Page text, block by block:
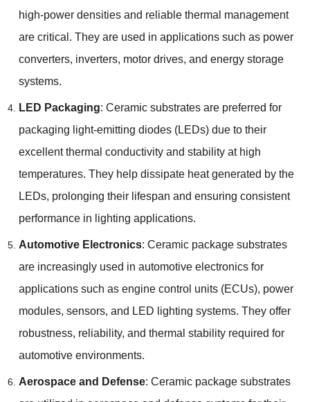
high-power densities and reliable thermal management
are critical. They are used in applications such as power
converters, inverters, motor drives, and energy storage
systems.
LED Packaging: Ceramic substrates are preferred for
packaging light-emitting diodes (LEDs) due to their
excellent thermal conductivity and stability at high
temperatures. They help dissipate heat generated by the
LEDs, prolonging their lifespan and ensuring consistent
performance in lighting applications.
Automotive Electronics: Ceramic package substrates
are increasingly used in automotive electronics for
applications such as engine control units (ECUs), power
modules, sensors, and LED lighting systems. They offer
robustness, reliability, and thermal stability required for
automotive environments.
Aerospace and Defense: Ceramic package substrates